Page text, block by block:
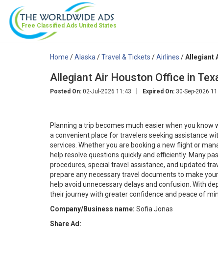
Free Classified Ads United States
Home /Alaska /Travel & Tickets /Airlines /Allegiant
Allegiant Air Houston Office in
Posted On: 02-Jul-2026 11:43 | Expired On: 30-Sep-2026
Planning a trip becomes much easier when you know
a convenient place for travelers seeking assistance
services. Whether you are booking a new flight or
help resolve questions quickly and efficiently. Many
procedures, special travel assistance, and updated
prepare any necessary travel documents to make
help avoid unnecessary delays and confusion. With
their journey with greater confidence and peace of
Company/Business name: Sofia Jonas
Share Ad: